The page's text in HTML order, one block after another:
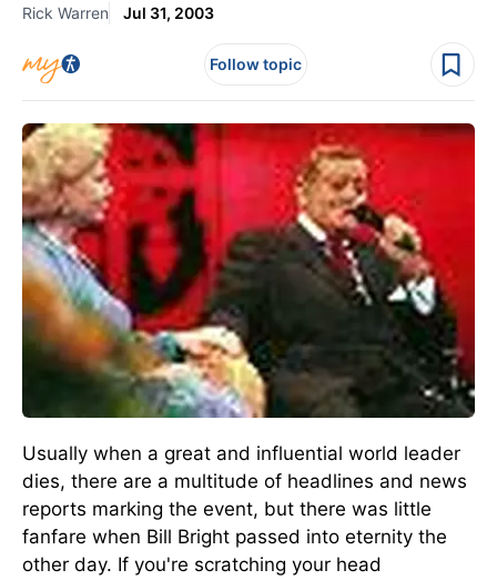
Rick Warren Jul 31, 2003
Follow topic
Usually when a great and influential world leader
dies, there are a multitude of headlines and news
reports marking the event, but there was little
fanfare when Bill Bright passed into eternity the
other day. If you're scratching your head